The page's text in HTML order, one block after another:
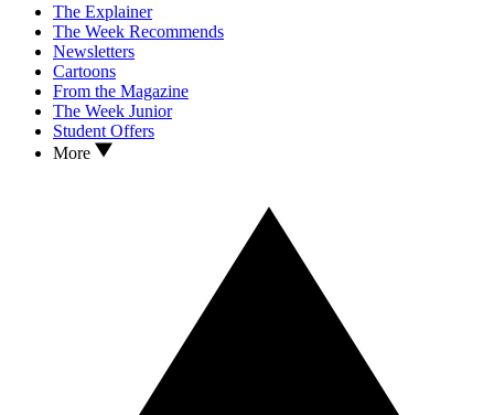
The Explainer
The Week Recommends
Newsletters
Cartoons
From the Magazine
The Week Junior
Student Offers
More